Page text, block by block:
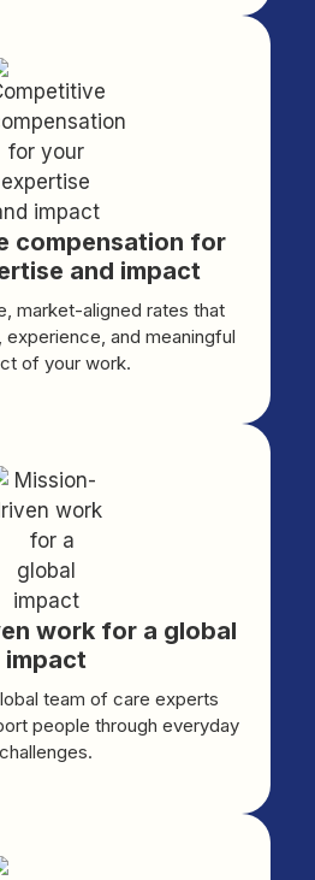
compensation for
and impact
market-aligned rates that
and meaningful
of your work.
work for a global
impact
team of care experts
people through everyday
challenges.